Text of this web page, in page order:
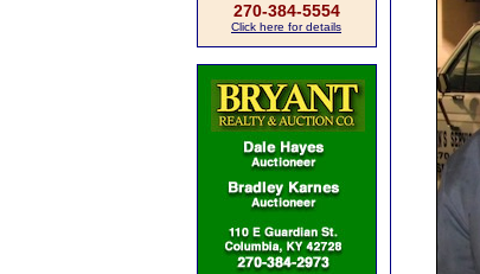
270-384-5554
Click here for details